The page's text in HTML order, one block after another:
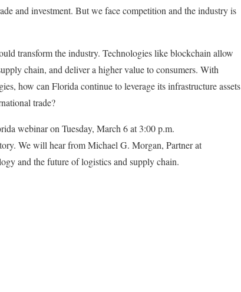
and investment. But we face competition and the industry is
transform the industry. Technologies like blockchain allow
chain, and deliver a higher value to consumers. With
how can Florida continue to leverage its infrastructure assets
trade?
webinar on Tuesday, March 6 at 3:00 p.m.
We will hear from Michael G. Morgan, Partner at
and the future of logistics and supply chain.